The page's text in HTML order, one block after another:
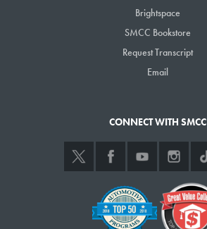
Brightspace
SMCC Bookstore
Request Transcript
Email
CONNECT WITH SMCC